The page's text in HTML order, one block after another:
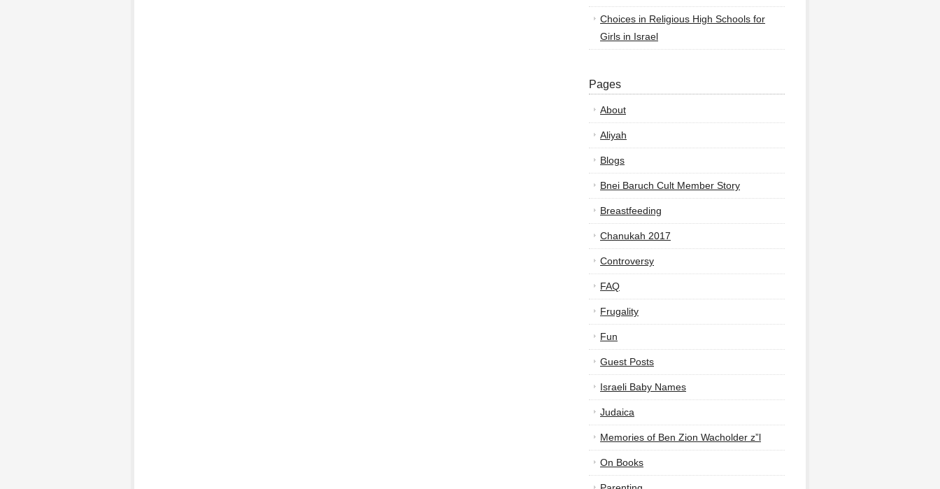
Choices in Religious High Schools for
Girls in Israel
Pages
About
Aliyah
Blogs
Bnei Baruch Cult Member Story
Breastfeeding
Chanukah 2017
Controversy
FAQ
Frugality
Fun
Guest Posts
Israeli Baby Names
Judaica
Memories of Ben Zion Wacholder z”l
On Books